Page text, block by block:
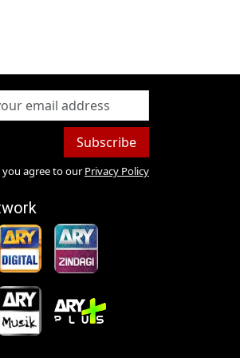
Subscribe
agree to our Privacy Policy